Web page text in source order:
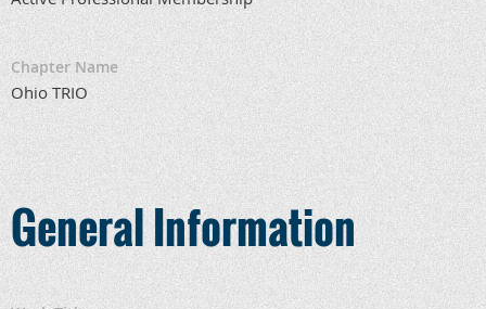
Chapter Name
Ohio TRIO
General Information